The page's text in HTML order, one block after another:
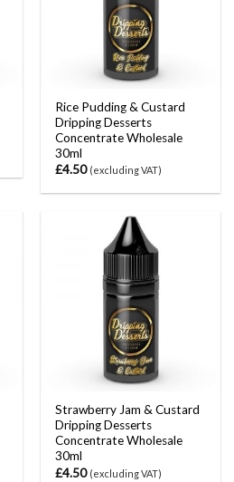
Rice Pudding & Custard
Dripping Desserts
Concentrate Wholesale
30ml
£4.50 (excluding VAT)
Strawberry Jam & Custard
Dripping Desserts
Concentrate Wholesale
30ml
£4.50 (excluding VAT)